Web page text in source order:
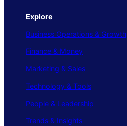
Explore
Business Operations & Growth
Finance & Money
Marketing & Sales
Technology & Tools
People & Leadership
Trends & Insights